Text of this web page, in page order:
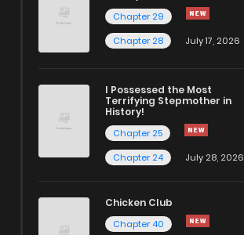
Chapter 29
Chapter 28
July 17, 2026
I Possessed the Most
Terrifying Stepmother in
History!
Chapter 25
Chapter 24
July 28, 2026
Chicken Club
Chapter 40